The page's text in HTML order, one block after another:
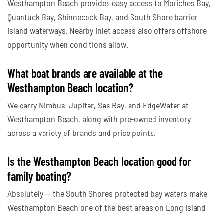
Westhampton Beach provides easy access to Moriches Bay,
Quantuck Bay, Shinnecock Bay, and South Shore barrier
island waterways. Nearby inlet access also offers offshore
opportunity when conditions allow.
What boat brands are available at the
Westhampton Beach location?
We carry Nimbus, Jupiter, Sea Ray, and EdgeWater at
Westhampton Beach, along with pre-owned inventory
across a variety of brands and price points.
Is the Westhampton Beach location good for
family boating?
Absolutely — the South Shore’s protected bay waters make
Westhampton Beach one of the best areas on Long Island